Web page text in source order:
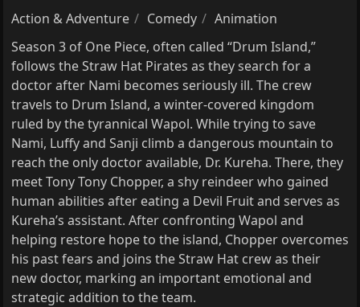
Action & Adventure Comedy
Animation
Season 3 of One Piece, often called “Drum Island,”
follows the Straw Hat Pirates as they search for a
doctor after Nami becomes seriously ill. The crew
travels to Drum Island, a winter-covered kingdom
ruled by the tyrannical Wapol. While trying to save
Nami, Luffy and Sanji climb a dangerous mountain to
reach the only doctor available, Dr. Kureha. There, they
meet Tony Tony Chopper, a shy reindeer who gained
human abilities after eating a Devil Fruit and serves as
Kureha’s assistant. After confronting Wapol and
helping restore hope to the island, Chopper overcomes
his past fears and joins the Straw Hat crew as their
new doctor, marking an important emotional and
strategic addition to the team.